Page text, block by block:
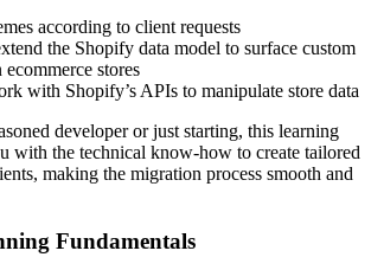
according to client requests
the Shopify data model to surface custom
stores
with Shopify’s APIs to manipulate store data
developer or just starting, this learning
with the technical know-how to create tailored
making the migration process smooth and
Fundamentals